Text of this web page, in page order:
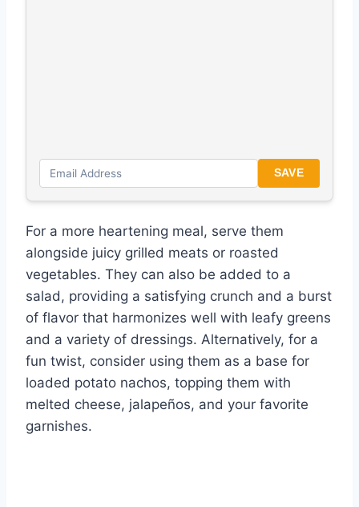
SAVE
For a more heartening meal, serve them
alongside juicy grilled meats or roasted
vegetables. They can also be added to a
salad, providing a satisfying crunch and a burst
of flavor that harmonizes well with leafy greens
and a variety of dressings. Alternatively, for a
fun twist, consider using them as a base for
loaded potato nachos, topping them with
melted cheese, jalapeños, and your favorite
garnishes.